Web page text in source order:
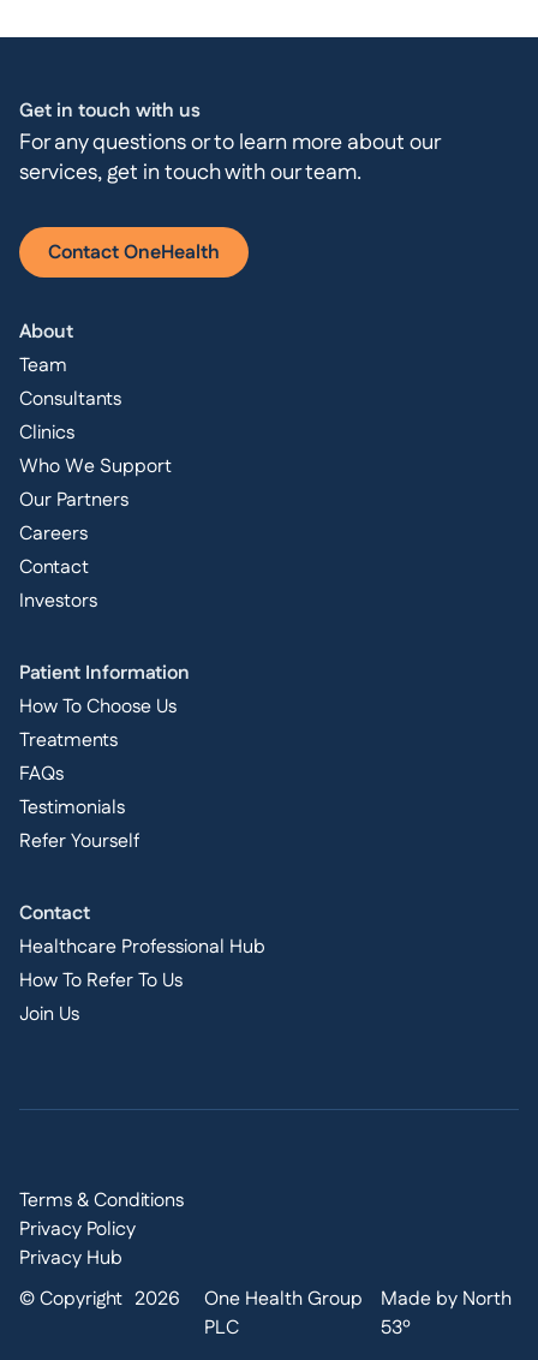
Get in touch with us
For any questions or to learn more about our
services, get in touch with our team.
Contact OneHealth
About
Team
Consultants
Clinics
Who We Support
Our Partners
Careers
Contact
Investors
Patient Information
How To Choose Us
Treatments
FAQs
Testimonials
Refer Yourself
Contact
Healthcare Professional Hub
How To Refer To Us
Join Us
Terms & Conditions
Privacy Policy
Privacy Hub
© Copyright 2026
One Health Group
PLC
Made by North
53º